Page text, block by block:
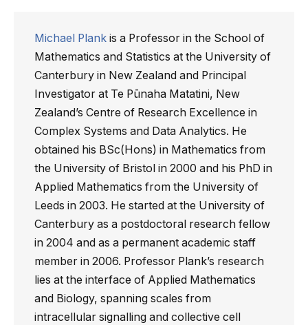
Michael Plank is a Professor in the School of
Mathematics and Statistics at the University of
Canterbury in New Zealand and Principal
Investigator at Te Pūnaha Matatini, New
Zealand’s Centre of Research Excellence in
Complex Systems and Data Analytics. He
obtained his BSc(Hons) in Mathematics from
the University of Bristol in 2000 and his PhD in
Applied Mathematics from the University of
Leeds in 2003. He started at the University of
Canterbury as a postdoctoral research fellow
in 2004 and as a permanent academic staff
member in 2006. Professor Plank’s research
lies at the interface of Applied Mathematics
and Biology, spanning scales from
intracellular signalling and collective cell